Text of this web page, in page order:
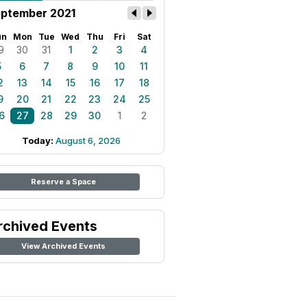
2021
Mon Tue Wed Thu Fri Sat
30 31 1 2 3
4
6 7 8 9 10
11
13 14 15 16 17
18
20 21 22 23 24
25
27 28 29 30 1 2
Today: August 6, 2026
Reserve a Space
Events
View Archived Events